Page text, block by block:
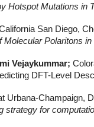
Hotspot Mutations in
San Diego,
Polaritons
Vejaykummar;
DFT-Level
Urbana-Champaign,
strategy for